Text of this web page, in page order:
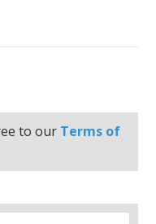
to our Terms of